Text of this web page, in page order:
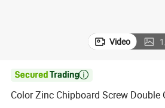
Video 1

Color Zinc Chipboard Screw Double